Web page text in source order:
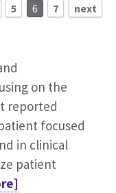
5 6 7 next
on the
reported
focused
in clinical
patient